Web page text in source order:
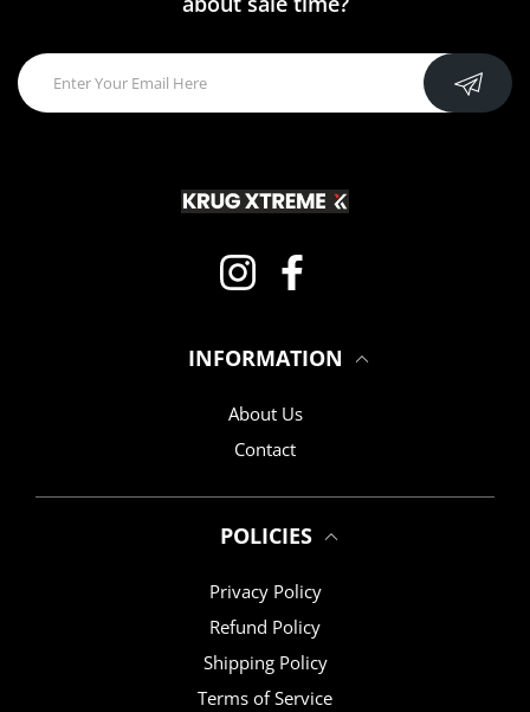
Instagram
INFORMATION
About Us
Contact
POLICIES
Privacy Policy
Refund Policy
Shipping Policy
Terms of Service